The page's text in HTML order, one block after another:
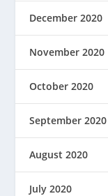
December 2020
November 2020
October 2020
September 2020
August 2020
July 2020